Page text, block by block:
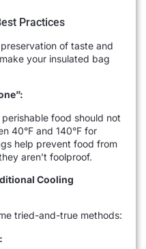
Practices
of taste and
your insulated bag
food should not
40°F and 140°F for
help prevent food from
aren’t foolproof.
Cooling
tried-and-true methods: